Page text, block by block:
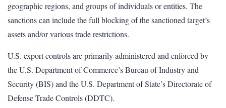
geographic regions, and groups of individuals or entities. The
sanctions can include the full blocking of the sanctioned target’s
assets and/or various trade restrictions.
U.S. export controls are primarily administered and enforced by
the U.S. Department of Commerce’s Bureau of Industry and
Security (BIS) and the U.S. Department of State’s Directorate of
Defense Trade Controls (DDTC).